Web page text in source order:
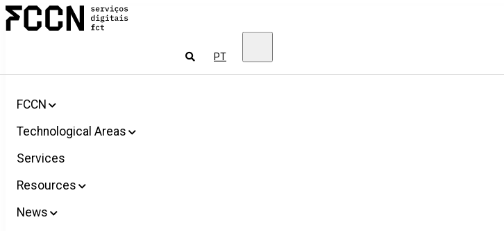
Salta
para
Services
for
PT
FCCN
Technological Areas
Services
Resources
News